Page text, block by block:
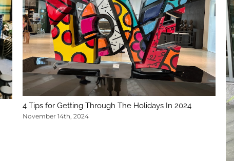
4 Tips for Getting Through The Holidays In 2024
November 14th, 2024